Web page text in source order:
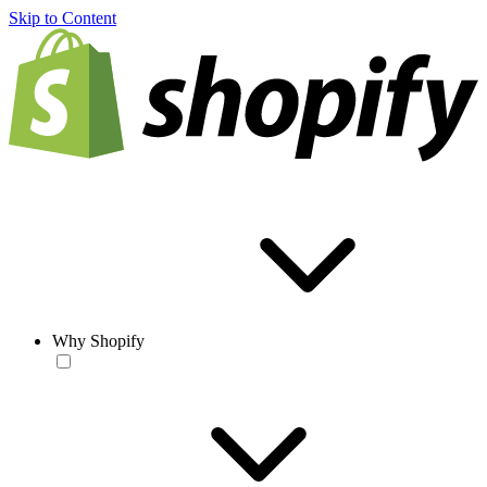
Skip to Content
Why Shopify